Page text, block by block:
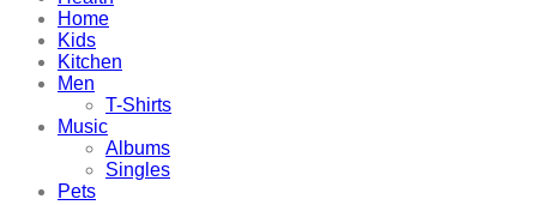
Home
Kids
Kitchen
Men
T-Shirts
Music
Albums
Singles
Pets